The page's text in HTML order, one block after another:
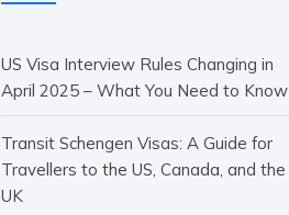
US Visa Interview Rules Changing in
April 2025 – What You Need to Know
Transit Schengen Visas: A Guide for
Travellers to the US, Canada, and the
UK